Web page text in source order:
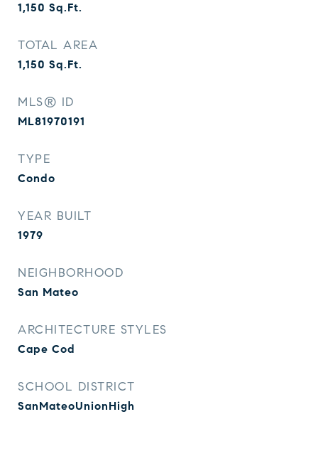
1,150 Sq.Ft.
TOTAL AREA
1,150 Sq.Ft.
MLS® ID
ML81970191
TYPE
Condo
YEAR BUILT
1979
NEIGHBORHOOD
San Mateo
ARCHITECTURE STYLES
Cape Cod
SCHOOL DISTRICT
SanMateoUnionHigh